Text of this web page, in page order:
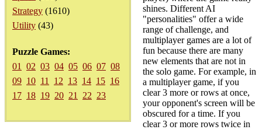
Strategy (1610)
Utility (43)
Puzzle Games:
01
02 03 04 05 06 07 08
09 10 11 12 13 14 15 16
17 18 19 20 21 22 23
shines. Different AI
"personalities" offer a wide
range of challenge, and
multiplayer games are a lot of
fun because there are many
new elements that are not in
the solo game. For example, in
a multiplayer game, if you
clear 3 more or rows at once,
your opponent's screen will be
obscured for a time. If you
clear 3 or more rows twice in